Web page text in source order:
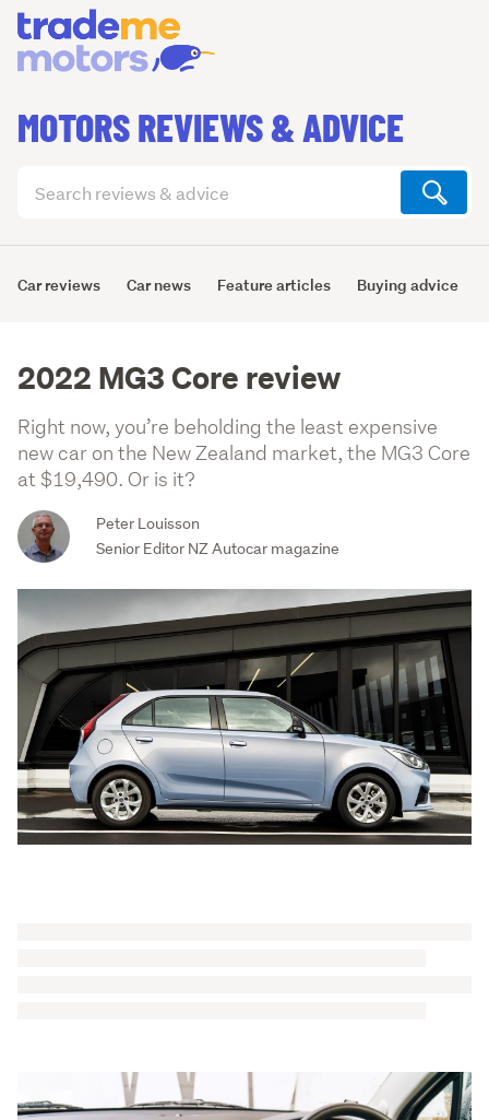
MOTORS REVIEWS & ADVICE
articles
Car reviews Car news Feature articles Buying advice
2022 MG3 Core review
Right now, you’re beholding the least expensive
new car on the New Zealand market, the MG3 Core
at $19,490. Or is it?
Peter Louisson
Senior Editor NZ Autocar magazine